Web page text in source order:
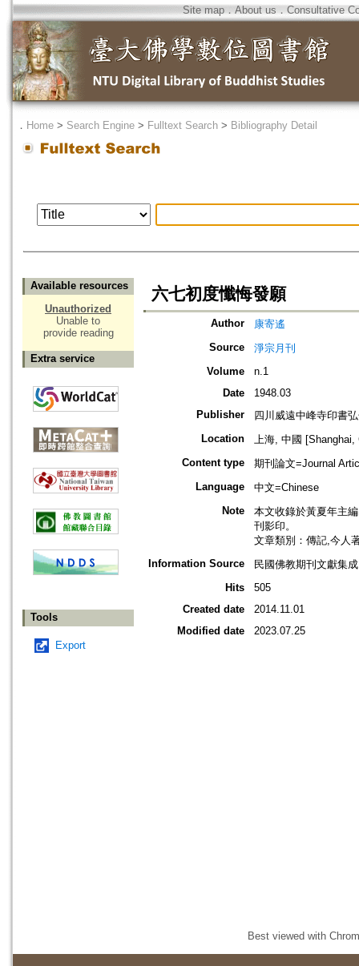
Site map．About us ． Consultative
． Home > Search Engine > Fulltext Search > Bibliography Detail
Available resources
Unauthorized
Unable to
provide reading
Extra service
Tools
Export
六七初度懺悔發願
Author
康寄遙
Source
淨宗月刊
Volume
n.1
Date
1948.03
Publisher
四川威遠中峰寺印書
Location
上海, 中國 [Shanghai,
Content type
期刊論文=Journal
Language
中文=Chinese
Note
本文收錄於黃夏年主
刊影印。
文章類別：傳記,今人
Information Source
民國佛教期刊文獻集
Hits
505
Created date
2014.11.01
Modified date
2023.07.25
Best viewed with